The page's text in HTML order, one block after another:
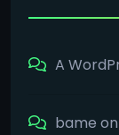
A
bame on